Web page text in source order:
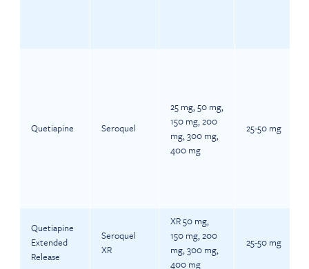
Quetiapine Seroquel
25 mg, 50 mg,
150 mg, 200
mg, 300 mg,
400 mg
25-50 mg
Quetiapine
Extended
Release
Seroquel
XR
XR 50 mg,
150 mg, 200
mg, 300 mg,
400 mg
25-50 mg